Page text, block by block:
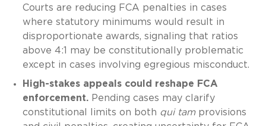
Courts are reducing FCA penalties in cases
where statutory minimums would result in
disproportionate awards, signaling that ratios
above 4:1 may be constitutionally problematic
except in cases involving egregious misconduct.
High-stakes appeals could reshape FCA
enforcement.Pending cases may clarify
constitutional limits on both qui tamprovisions